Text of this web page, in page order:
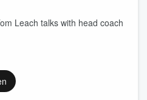
Leach talks with head coach